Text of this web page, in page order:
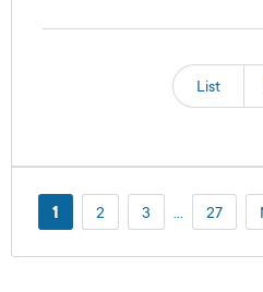
List
1 2 3 27